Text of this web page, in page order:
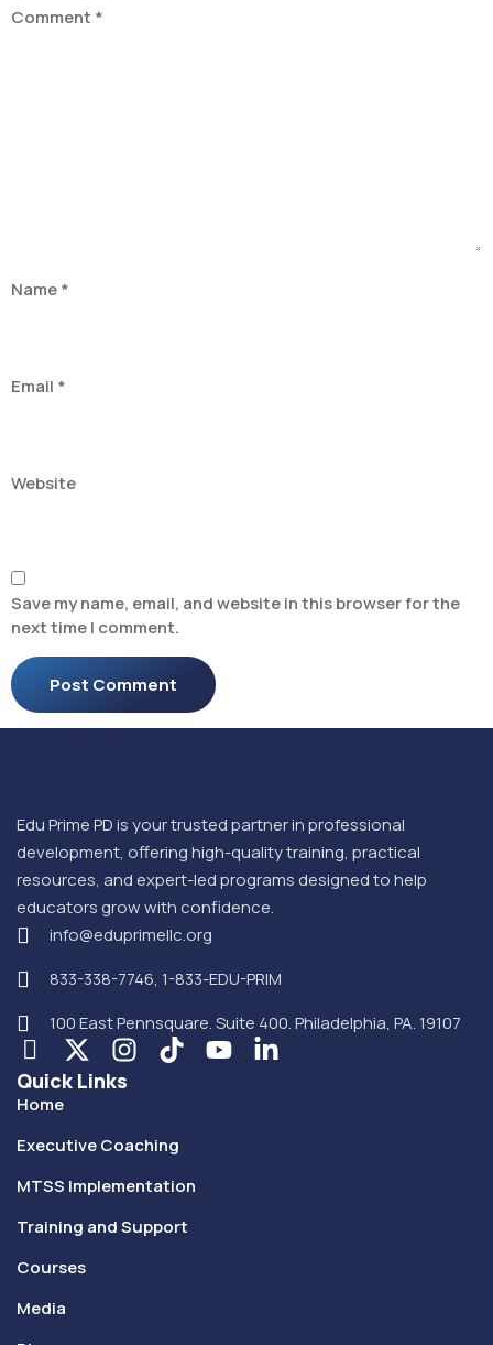
Comment *
Name*
Email *
Website
Save my name, email, and website in this browser for the
next time I comment.
Edu Prime PD is your trusted partner in professional
development, offering high-quality training, practical
resources, and expert-led programs designed to help
educators grow with confidence.
info@eduprimellc.org
833-338-7746, 1-833-EDU-PRIM
100 East Pennsquare. Suite 400. Philadelphia, PA. 19107
Quick Links
Home
Executive Coaching
MTSS Implementation
Training and Support
Courses
Media